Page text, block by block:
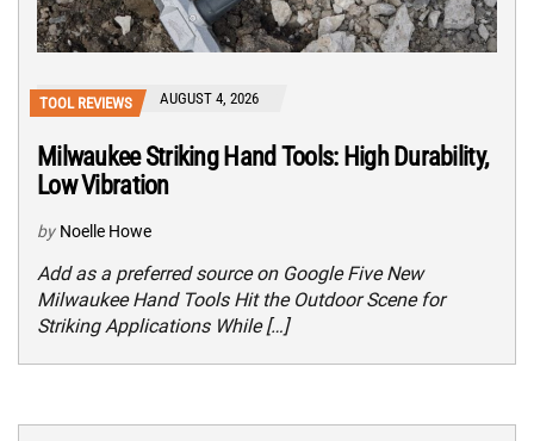
TOOL REVIEWS AUGUST 4, 2026
Milwaukee Striking Hand Tools: High Durability,
Low Vibration
by Noelle Howe
Add as a preferred source on Google Five New
Milwaukee Hand Tools Hit the Outdoor Scene for
Striking Applications While […]